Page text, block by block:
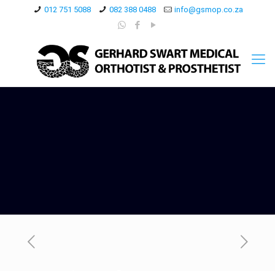
012 751 5088 082 388 0488 info@gsmop.co.za